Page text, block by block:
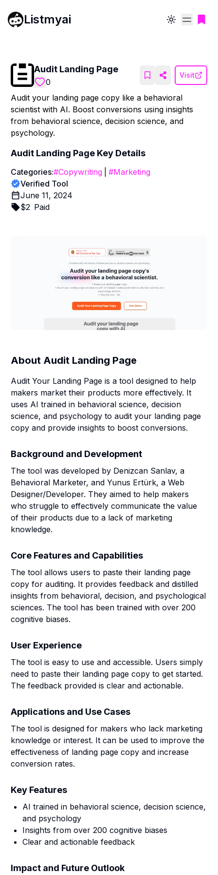
Listmyai Toggle theme
Audit Landing Page
0
Visit
Audit your landing page copy like a behavioral
scientist with AI. Boost conversions using insights
from behavioral science, decision science, and
psychology.
Audit Landing Page Key Details
Categories:#Copywriting #Marketing
Verified Tool
June 11, 2024
$2 Paid
About Audit Landing Page
Audit Your Landing Page is a tool designed to help
makers market their products more effectively. It
uses AI trained in behavioral science, decision
science, and psychology to audit your landing page
copy and provide insights to boost conversions.
Background and Development
The tool was developed by Denizcan Sanlav, a
Behavioral Marketer, and Yunus Ertürk, a Web
Designer/Developer. They aimed to help makers
who struggle to effectively communicate the value
of their products due to a lack of marketing
knowledge.
Core Features and Capabilities
The tool allows users to paste their landing page
copy for auditing. It provides feedback and distilled
insights from behavioral, decision, and psychological
sciences. The tool has been trained with over 200
cognitive biases.
User Experience
The tool is easy to use and accessible. Users simply
need to paste their landing page copy to get started.
The feedback provided is clear and actionable.
Applications and Use Cases
The tool is designed for makers who lack marketing
knowledge or interest. It can be used to improve the
effectiveness of landing page copy and increase
conversion rates.
Key Features
AI trained in behavioral science, decision science,
and psychology
Insights from over 200 cognitive biases
Clear and actionable feedback
Impact and Future Outlook